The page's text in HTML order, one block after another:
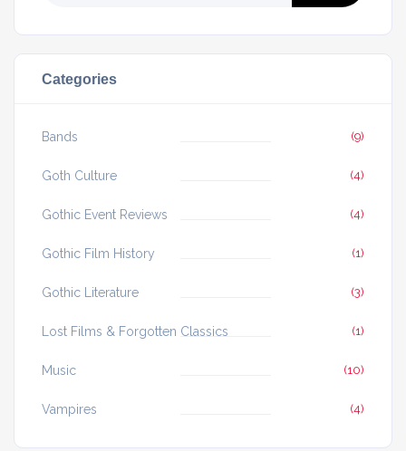
Categories
Bands (9)
Goth Culture (4)
Gothic Event Reviews (4)
Gothic Film History (1)
Gothic Literature (3)
Lost Films & Forgotten Classics (1)
Music (10)
Vampires (4)